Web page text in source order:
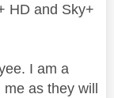
HD and Sky+
I am a
as they will